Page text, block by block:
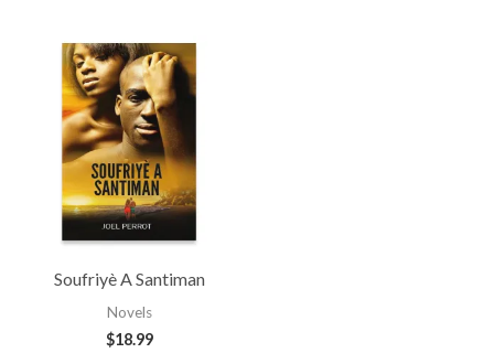
Soufriyè A Santiman
Novels
$18.99